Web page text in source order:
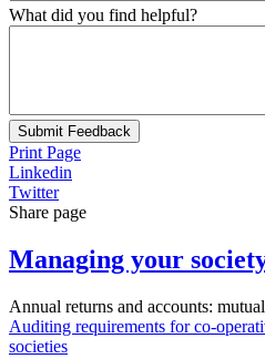
What did you find helpful?
Submit Feedback
Print Page
Linkedin
Twitter
Share page
Managing your
Annual returns and accounts:
Auditing requirements for co-
societies